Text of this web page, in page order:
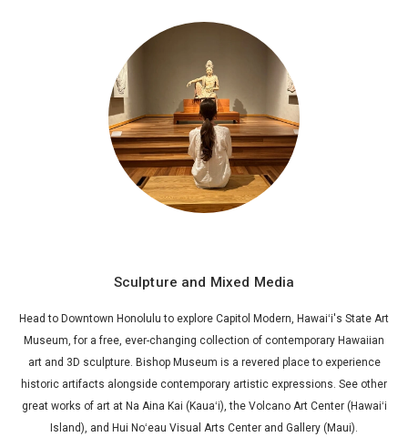
Sculpture and Mixed Media
Head to Downtown Honolulu to explore Capitol Modern, Hawaiʻi's State Art
Museum, for a free, ever-changing collection of contemporary Hawaiian
art and 3D sculpture. Bishop Museum is a revered place to experience
historic artifacts alongside contemporary artistic expressions. See other
great works of art at Na Aina Kai (Kauaʻi), the Volcano Art Center (Hawaiʻi
Island), and Hui Noʻeau Visual Arts Center and Gallery (Maui).